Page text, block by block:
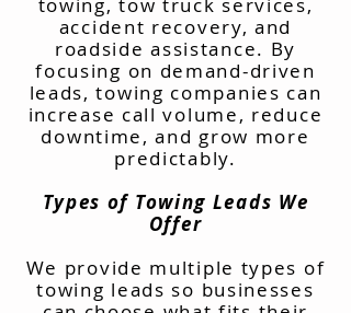
accident recovery, and
roadside assistance. By
focusing on demand-driven
leads, towing companies can
increase call volume, reduce
downtime, and grow more
predictably.
Types of Towing Leads We
Offer
We provide multiple types of
towing leads so businesses